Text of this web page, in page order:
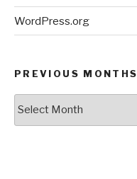
WordPress.org
PREVIOUS MONTHS